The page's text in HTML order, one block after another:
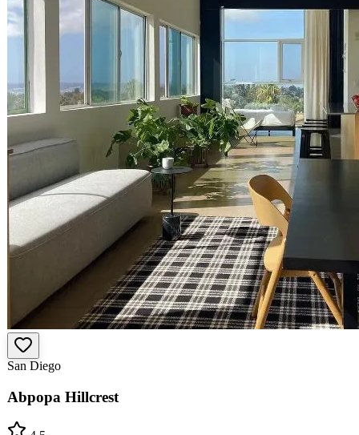
San Diego
Abpopa Hillcrest